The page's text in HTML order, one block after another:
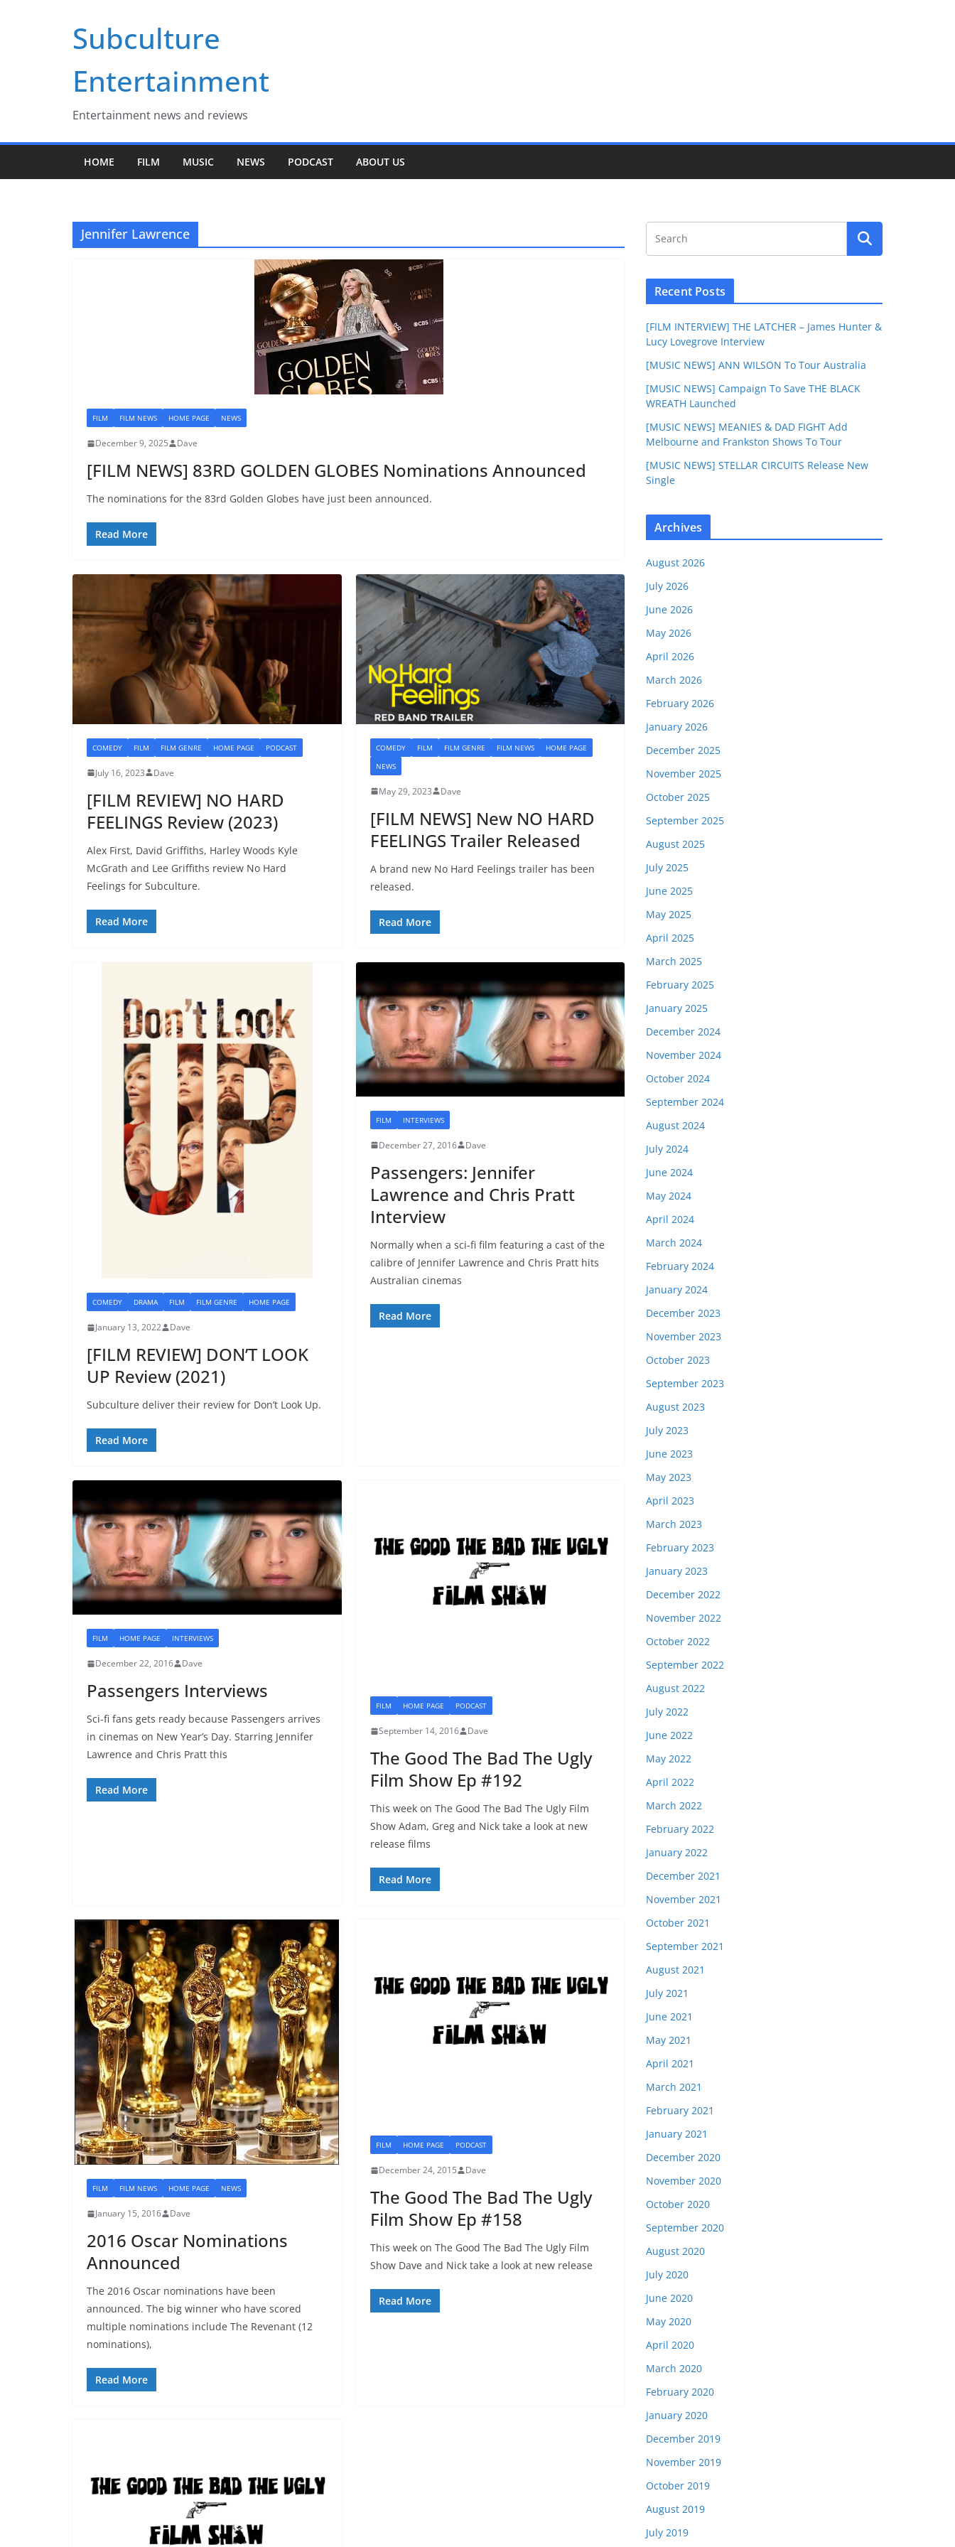
Subculture
Entertainment
Entertainment news and reviews
HOME FILM MUSIC NEWS PODCAST ABOUT US
Jennifer Lawrence
FILM FILM NEWS HOME PAGE NEWS
December 9, 2025 Dave
[FILM NEWS] 83RD GOLDEN GLOBES Nominations Announced
The nominations for the 83rd Golden Globes have just been announced.
Read More
COMEDY FILM FILM GENRE HOME PAGE PODCAST
July 16, 2023 Dave
[FILM REVIEW] NO HARD
FEELINGS Review (2023)
Alex First, David Griffiths, Harley Woods Kyle
McGrath and Lee Griffiths review No Hard
Feelings for Subculture.
Read More
COMEDY FILM FILM GENRE FILM NEWS
HOME PAGE
NEWS
May 29, 2023 Dave
[FILM NEWS] New NO HARD
FEELINGS Trailer Released
A brand new No Hard Feelings trailer has been
released.
Read More
COMEDY DRAMA FILM FILM GENRE HOME PAGE
January 13, 2022 Dave
[FILM REVIEW] DON’T LOOK
UP Review (2021)
Subculture deliver their review for Don’t Look Up.
Read More
FILM INTERVIEWS
December 27, 2016 Dave
Passengers: Jennifer
Lawrence and Chris Pratt
Interview
Normally when a sci-fi film featuring a cast of the
calibre of Jennifer Lawrence and Chris Pratt hits
Australian cinemas
Read More
FILM HOME PAGE INTERVIEWS
December 22, 2016 Dave
Passengers Interviews
Sci-fi fans gets ready because Passengers arrives
in cinemas on New Year’s Day. Starring Jennifer
Lawrence and Chris Pratt this
Read More
FILM HOME PAGE PODCAST
September 14, 2016 Dave
The Good The Bad The Ugly
Film Show Ep #192
This week on The Good The Bad The Ugly Film
Show Adam, Greg and Nick take a look at new
release films
Read More
FILM FILM NEWS HOME PAGE NEWS
January 15, 2016 Dave
2016 Oscar Nominations
Announced
The 2016 Oscar nominations have been
announced. The big winner who have scored
multiple nominations include The Revenant (12
nominations),
Read More
FILM HOME PAGE PODCAST
December 24, 2015 Dave
The Good The Bad The Ugly
Film Show Ep #158
This week on The Good The Bad The Ugly Film
Show Dave and Nick take a look at new release
Read More
Recent Posts
[FILM INTERVIEW] THE LATCHER – James Hunter &
Lucy Lovegrove Interview
[MUSIC NEWS] ANN WILSON To Tour Australia
[MUSIC NEWS] Campaign To Save THE BLACK
WREATH Launched
[MUSIC NEWS] MEANIES & DAD FIGHT Add
Melbourne and Frankston Shows To Tour
[MUSIC NEWS] STELLAR CIRCUITS Release New
Single
Archives
August 2026
July 2026
June 2026
May 2026
April 2026
March 2026
February 2026
January 2026
December 2025
November 2025
October 2025
September 2025
August 2025
July 2025
June 2025
May 2025
April 2025
March 2025
February 2025
January 2025
December 2024
November 2024
October 2024
September 2024
August 2024
July 2024
June 2024
May 2024
April 2024
March 2024
February 2024
January 2024
December 2023
November 2023
October 2023
September 2023
August 2023
July 2023
June 2023
May 2023
April 2023
March 2023
February 2023
January 2023
December 2022
November 2022
October 2022
September 2022
August 2022
July 2022
June 2022
May 2022
April 2022
March 2022
February 2022
January 2022
December 2021
November 2021
October 2021
September 2021
August 2021
July 2021
June 2021
May 2021
April 2021
March 2021
February 2021
January 2021
December 2020
November 2020
October 2020
September 2020
August 2020
July 2020
June 2020
May 2020
April 2020
March 2020
February 2020
January 2020
December 2019
November 2019
October 2019
August 2019
July 2019